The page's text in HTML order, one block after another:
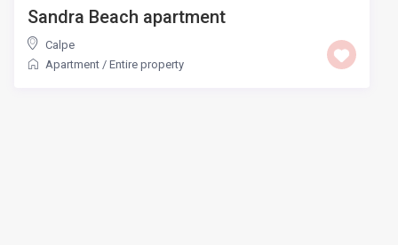
Sandra Beach apartment
Calpe
Apartment / Entire property